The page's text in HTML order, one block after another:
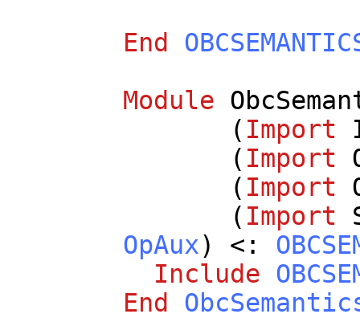
End
Module
( Import
( Import
( Import
( Import
OpAux) <:
Include
End